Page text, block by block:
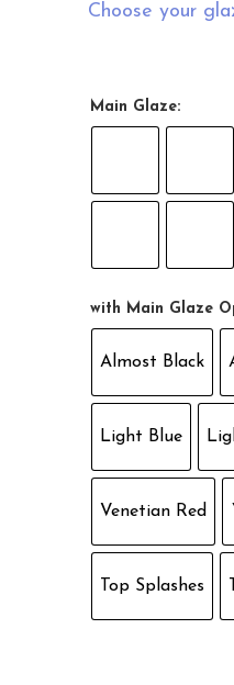
Choose your
Main Glaze:
with Main Glaze
Almost Black
Light Blue
Venetian Red
Top Splashes